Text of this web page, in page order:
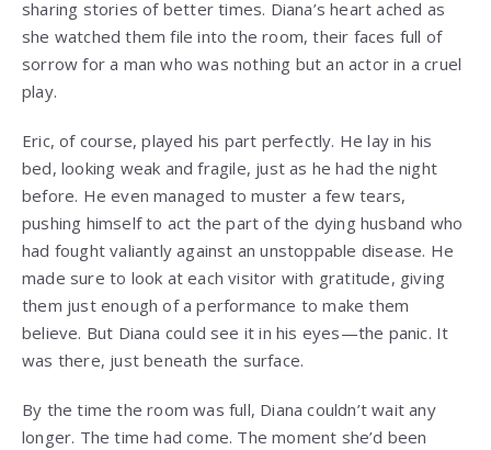
sharing stories of better times. Diana’s heart ached as
she watched them file into the room, their faces full of
sorrow for a man who was nothing but an actor in a cruel
play.
Eric, of course, played his part perfectly. He lay in his
bed, looking weak and fragile, just as he had the night
before. He even managed to muster a few tears,
pushing himself to act the part of the dying husband who
had fought valiantly against an unstoppable disease. He
made sure to look at each visitor with gratitude, giving
them just enough of a performance to make them
believe. But Diana could see it in his eyes—the panic. It
was there, just beneath the surface.
By the time the room was full, Diana couldn’t wait any
longer. The time had come. The moment she’d been